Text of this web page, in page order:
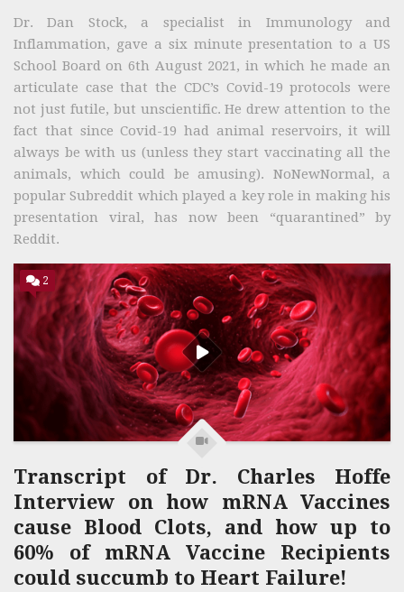
Dr. Dan Stock, a specialist in Immunology and
Inflammation, gave a six minute presentation to a US
School Board on 6th August 2021, in which he made an
articulate case that the CDC’s Covid-19 protocols were
not just futile, but unscientific. He drew attention to the
fact that since Covid-19 had animal reservoirs, it will
always be with us (unless they start vaccinating all the
animals, which could be amusing). NoNewNormal, a
popular Subreddit which played a key role in making his
presentation viral, has now been “quarantined” by
Reddit.
2
Transcript of Dr. Charles Hoffe
Interview on how mRNA Vaccines
cause Blood Clots, and how up to
60% of mRNA Vaccine Recipients
could succumb to Heart Failure!